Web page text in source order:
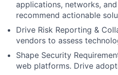
applications, networks,
recommend actionable
Drive Risk Reporting &
vendors to assess
Shape Security
web platforms. Drive